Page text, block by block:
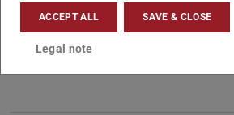
S1|02 142
Hochschulstraße 1
64289 Darmstadt
ACCEPT ALL SAVE & CLOSE
Legal note